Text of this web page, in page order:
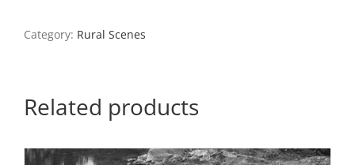
Illinois,
Category: Rural Scenes
Related products